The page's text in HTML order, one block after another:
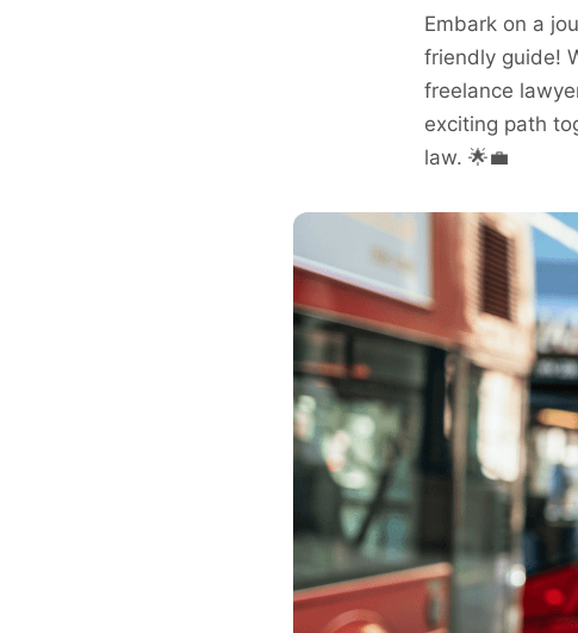
Embark on a
friendly guide!
freelance
exciting path
law. 🌟💼